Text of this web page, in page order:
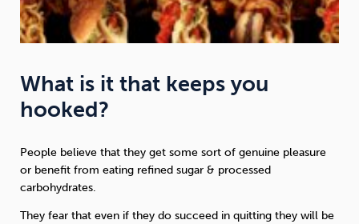
What is it that keeps you
hooked?
People believe that they get some sort of genuine pleasure
or benefit from eating refined sugar & processed
carbohydrates.
They fear that even if they do succeed in quitting they will be